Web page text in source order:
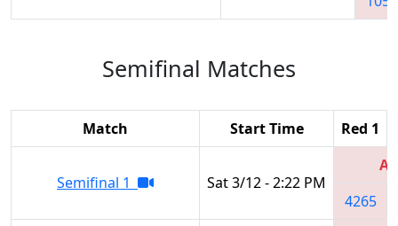
Semifinal Matches
Match Start Time Red 1
Semifinal 1 Sat 3/12 - 2:22 PM
4265